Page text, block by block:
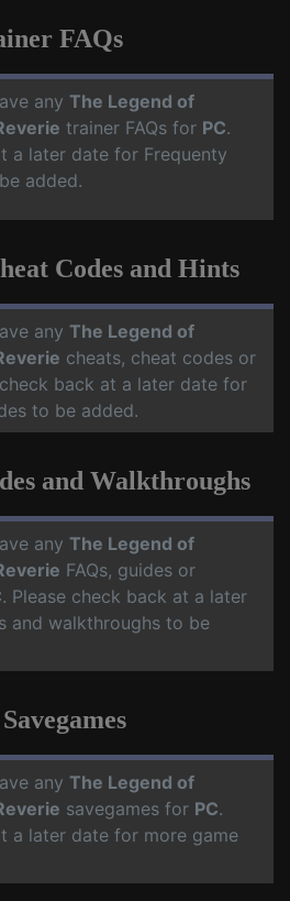
FAQs
any The Legend of
trainer FAQs for PC.
a later date for Frequenty
added.
Codes and Hints
any The Legend of
cheats, cheat codes or
back at a later date for
to be added.
and Walkthroughs
any The Legend of
FAQs, guides or
. Please check back at a later
and walkthroughs to be
any The Legend of
savegames for PC.
a later date for more game